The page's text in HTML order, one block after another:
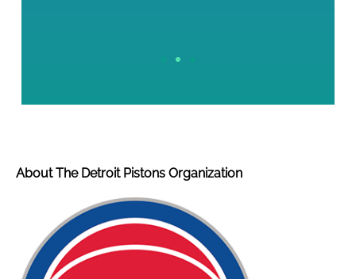
About The Detroit Pistons Organization